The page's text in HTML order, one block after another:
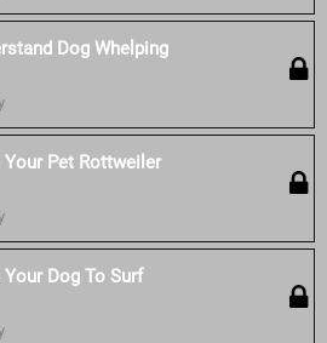
Dog Whelping
Your Pet Rottweiler
Dog To Surf